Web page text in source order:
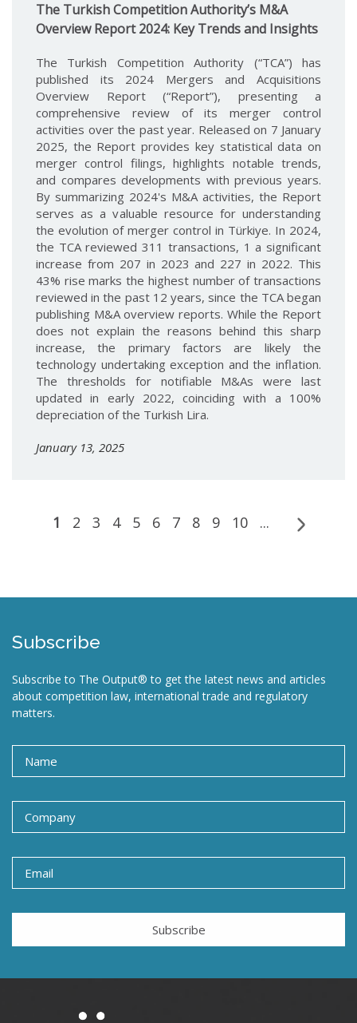
The Turkish Competition Authority’s M&A
Overview Report 2024: Key Trends and Insights
The Turkish Competition Authority (“TCA”) has
published its 2024 Mergers and Acquisitions
Overview Report (“Report”), presenting a
comprehensive review of its merger control
activities over the past year. Released on 7 January
2025, the Report provides key statistical data on
merger control filings, highlights notable trends,
and compares developments with previous years.
By summarizing 2024's M&A activities, the Report
serves as a valuable resource for understanding
the evolution of merger control in Türkiye. In 2024,
the TCA reviewed 311 transactions, 1 a significant
increase from 207 in 2023 and 227 in 2022. This
43% rise marks the highest number of transactions
reviewed in the past 12 years, since the TCA began
publishing M&A overview reports. While the Report
does not explain the reasons behind this sharp
increase, the primary factors are likely the
technology undertaking exception and the inflation.
The thresholds for notifiable M&As were last
updated in early 2022, coinciding with a 100%
depreciation of the Turkish Lira.
January 13, 2025
1 2 3 4 5 6 7 8 9 10 ...
Subscribe
Subscribe to The Output® to get the latest news and articles
about competition law, international trade and regulatory
matters.
Subscribe